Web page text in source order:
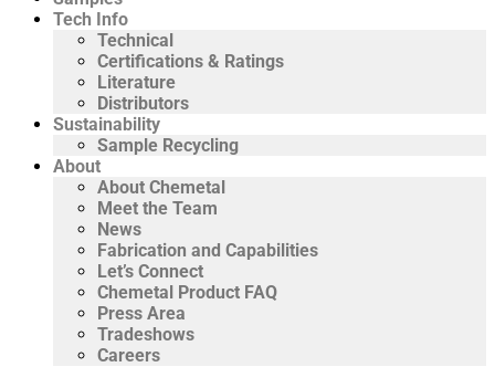
Tech Info
Technical
Certifications & Ratings
Literature
Distributors
Sustainability
Sample Recycling
About
About Chemetal
Meet the Team
News
Fabrication and Capabilities
Let’s Connect
Chemetal Product FAQ
Press Area
Tradeshows
Careers